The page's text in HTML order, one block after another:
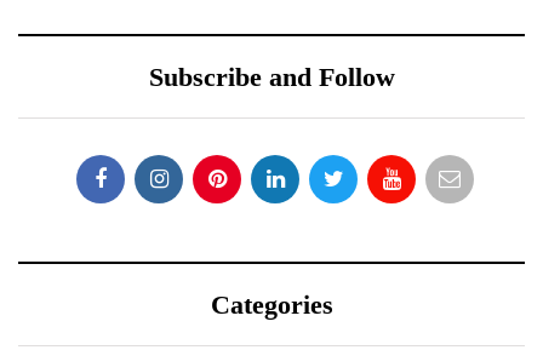
Subscribe and Follow
Categories